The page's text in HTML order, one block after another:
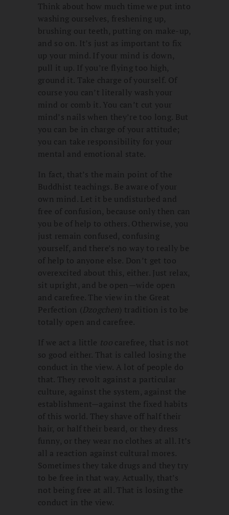
Think about how much time we put into
washing ourselves, freshening up,
brushing our teeth, putting on make-up,
and so on. It’s just as important to fix
up your mind. If your mind is down,
pull it up. If you’re flying too high,
ground it. Take charge of yourself. Of
course you can’t literally wash your
mind or comb it. You can’t cut your
mind’s nails when they’re too long. But
you can be in charge of your attitude;
you can take responsibility for your
mental and emotional state.
In fact, that’s the main point of the
Buddhist teachings. Be aware of your
own mind. Let it be undisturbed and
free of confusion, because only then can
you be of help to others. Otherwise, you
just remain confused, confusing
yourself, and there’s no way to really be
of help to anyone else. Don’t get too
overexcited about this, either. Just relax,
sit upright, and be open—wide open
and carefree. The view in the Great
Perfection (Dzogchen) tradition is to be
totally open and carefree.
If we act a little too carefree, that is not
so good either. That is called losing the
conduct in the view. A lot of people do
that. They revolt against a particular
culture, against the system, against the
establishment—against the fixed habits
of this world. They shave off half their
hair, or half their beard, or they dress
funny, or they wear no clothes at all. It’s
all a reaction against cultural mores.
Sometimes they take drugs and they try
to be free in that way. Actually, that’s
not being free at all. That is losing the
conduct in the view.